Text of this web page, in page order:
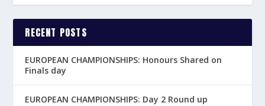
RECENT POSTS
EUROPEAN CHAMPIONSHIPS: Honours Shared on
Finals day
EUROPEAN CHAMPIONSHIPS: Day 2 Round up